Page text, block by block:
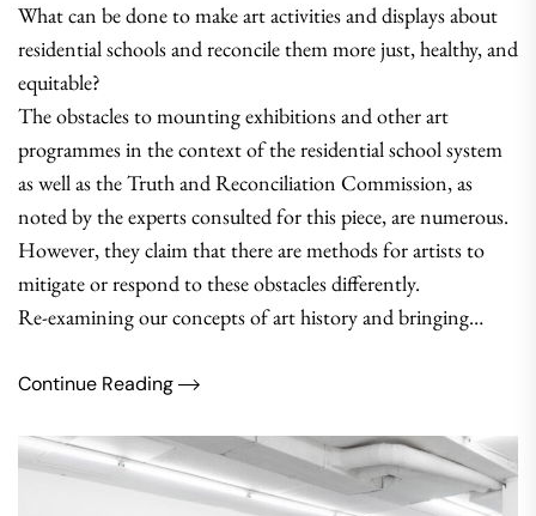
What can be done to make art activities and displays about
residential schools and reconcile them more just, healthy, and
equitable?
The obstacles to mounting exhibitions and other art
programmes in the context of the residential school system
as well as the Truth and Reconciliation Commission, as
noted by the experts consulted for this piece, are numerous.
However, they claim that there are methods for artists to
mitigate or respond to these obstacles differently.
Re-examining our concepts of art history and bringing…
Continue Reading